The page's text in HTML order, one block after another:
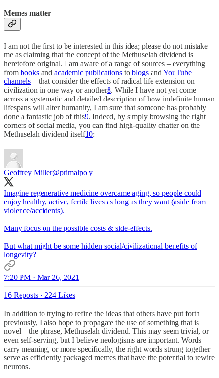
Memes matter
I am not the first to be interested in this idea; please do not mistake
me as claiming that the concept of the Methuselah dividend is
heretofore original. I am aware of a range of sources – everything
from books and academic publications to blogs and YouTube
channels – that consider the effects of radical life extension on
civilization in one way or another8. While I have not yet come
across a systematic and detailed description of how indefinite human
lifespans will alter humanity, I am sure that someone has probably
done a fantastic job of this9. Indeed, by simply browsing the right
corners of social media, you can find high-quality chatter on the
Methuselah dividend itself10:
Geoffrey Miller@primalpoly
Imagine regenerative medicine overcame aging, so people could
enjoy healthy, active, fertile lives as long as they want (aside from
violence/accidents).
Many focus on the possible costs & side-effects.
But what might be some hidden social/civilizational benefits of
longevity?
7:20 PM · Mar 26, 2021
16 Reposts · 224 Likes
In addition to trying to refine the ideas that others have put forth
previously, I also hope to propagate the use of something that is
novel – the phrase, Methuselah dividend. This may seem trivial, or
even self-serving, but I believe neologisms are important. Words
carry meaning, or more specifically, the right words strung together
serve as efficiently packaged memes that have the potential to rewire
neurons.